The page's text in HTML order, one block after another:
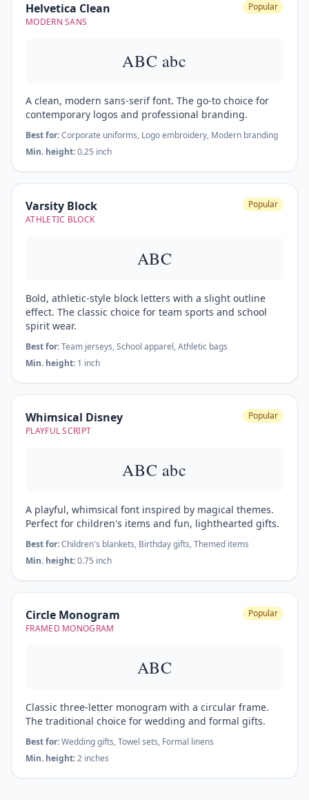
Helvetica Clean
MODERN SANS
Popular
ABC abc
A clean, modern sans-serif font. The go-to choice for
contemporary logos and professional branding.
Best for:Corporate uniforms, Logo embroidery, Modern branding
Min. height:0.25 inch
Varsity Block
ATHLETIC BLOCK
Popular
ABC
Bold, athletic-style block letters with a slight outline
effect. The classic choice for team sports and school
spirit wear.
Best for:Team jerseys, School apparel, Athletic bags
Min. height: 1 inch
Whimsical Disney
PLAYFUL SCRIPT
Popular
ABC abc
A playful, whimsical font inspired by magical themes.
Perfect for children's items and fun, lighthearted gifts.
Best for:Children's blankets, Birthday gifts, Themed items
Min. height:0.75 inch
Circle Monogram
FRAMED MONOGRAM
Popular
ABC
Classic three-letter monogram with a circular frame.
The traditional choice for wedding and formal gifts.
Best for:Wedding gifts, Towel sets, Formal linens
Min. height:2 inches